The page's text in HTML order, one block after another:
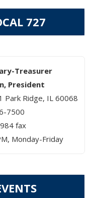
727
Treasurer
President
Park Ridge, IL 60068
7500
fax
Monday-Friday